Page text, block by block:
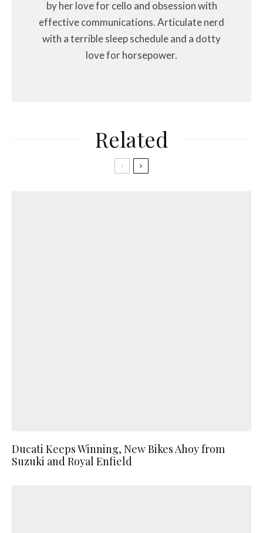
by her love for cello and obsession with
effective communications. Articulate nerd
with a terrible sleep schedule and a dotty
love for horsepower.
Related
Ducati Keeps Winning, New Bikes Ahoy from
Suzuki and Royal Enfield